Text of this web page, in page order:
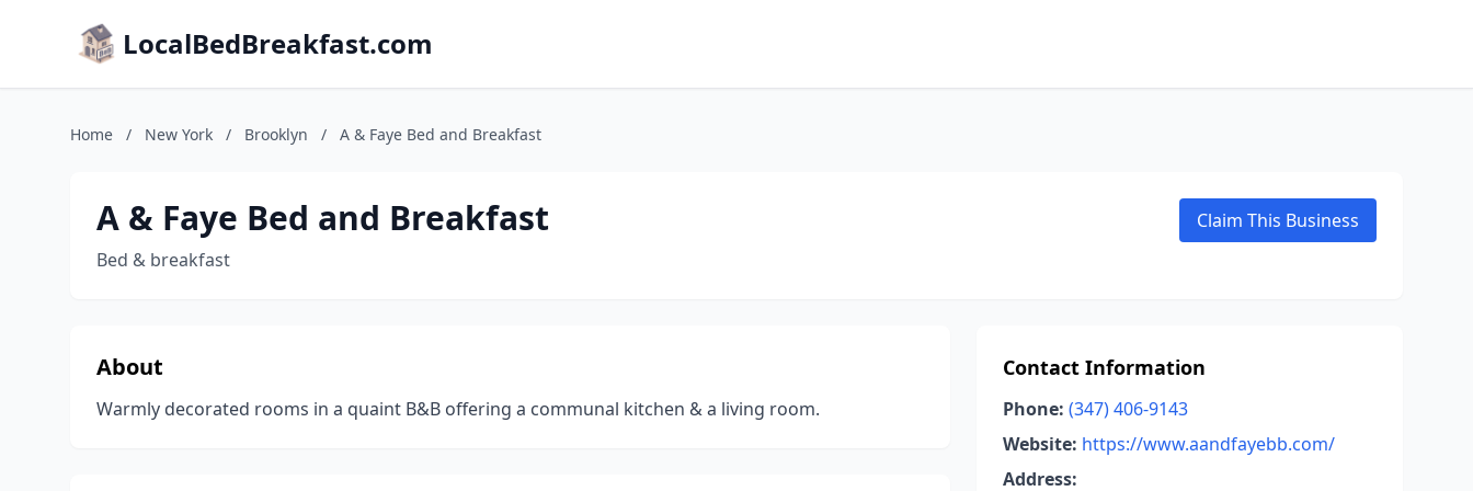
LocalBedBreakfast.com
Home / New York / Brooklyn / A & Faye Bed and Breakfast
A & Faye Bed and Breakfast
Bed & breakfast
Claim This Business
About
Warmly decorated rooms in a quaint B&B offering a communal kitchen & a living room.
Contact Information
Phone: (347) 406-9143
Website: https://www.aandfayebb.com/
Address: